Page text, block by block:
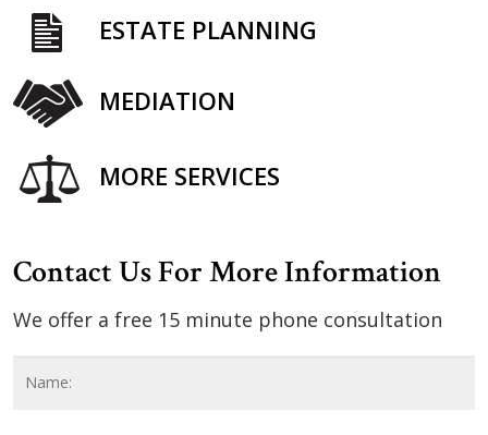
ESTATE PLANNING
MEDIATION
MORE SERVICES
Contact Us For More Information
We offer a free 15 minute phone consultation